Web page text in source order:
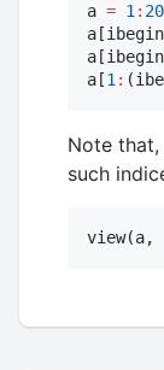
a = 1 : 20
a[ibegin
a[ibegin
a[1 :
Note that,
such